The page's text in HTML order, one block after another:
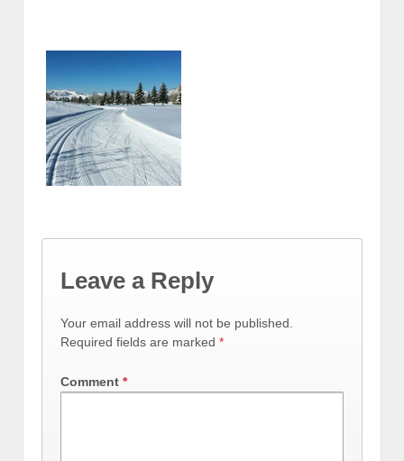
Leave a Reply
Your email address will not be published.
Required fields are marked *
Comment *